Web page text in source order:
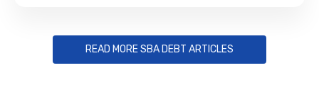
READ MORE SBA DEBT ARTICLES